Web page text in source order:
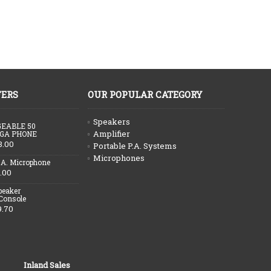
50
PHONE
Microphone
OUR POPULAR CATEGORY
Speakers
Amplifier
Portable P.A. Systems
Microphones
Inland Sales